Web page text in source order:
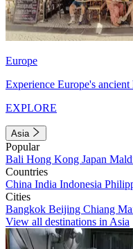
Europe
Experience Europe's
EXPLORE
Asia
Popular
Bali Hong Kong Japan
Countries
China India Indonesia
Cities
Bangkok Beijing Chiang
View all destinations in Asia